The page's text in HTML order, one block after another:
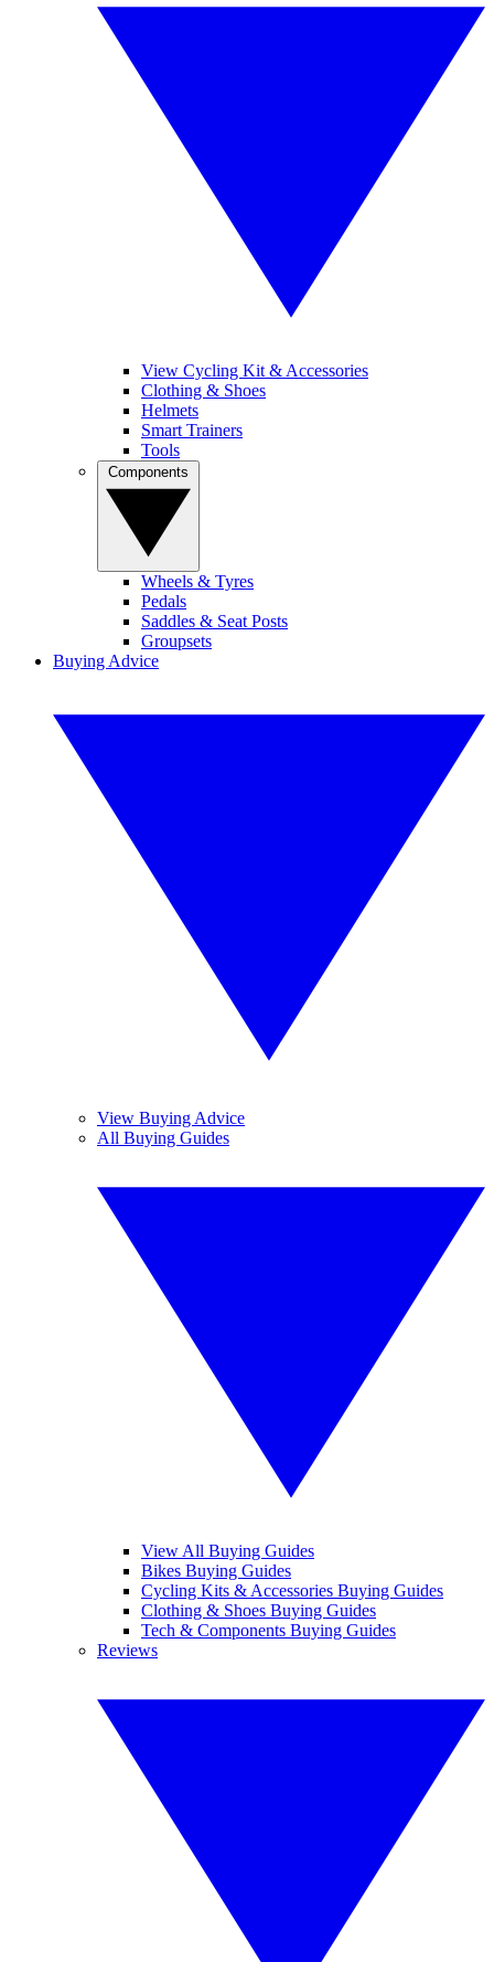
View Cycling Kit & Accessories
Clothing & Shoes
Helmets
Smart Trainers
Tools
Wheels & Tyres
Pedals
Saddles & Seat Posts
Groupsets
Buying Advice
View Buying Advice
All Buying Guides
View All Buying Guides
Bikes Buying Guides
Cycling Kits & Accessories Buying Guides
Clothing & Shoes Buying Guides
Tech & Components Buying Guides
Reviews